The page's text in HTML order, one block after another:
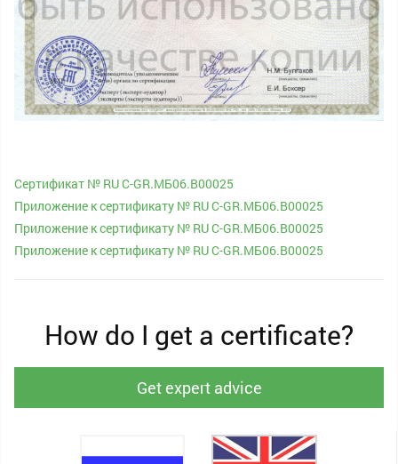
Cертификат № RU С-GR.МБ06.В00025
Приложение к сертификату № RU С-GR.МБ06.В00025
Приложение к сертификату № RU С-GR.МБ06.В00025
Приложение к сертификату № RU С-GR.МБ06.В00025
How do I get a certificate?
Get expert advice